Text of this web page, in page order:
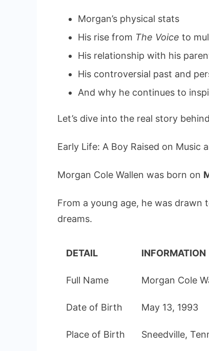
Morgan’s physical stats
His rise from The Voice to
His relationship with his
His controversial past and
And why he continues to
Let’s dive into the real story
Early Life: A Boy Raised on Music
Morgan Cole Wallen was born on
From a young age, he was
dreams.
DETAIL INFORMATION
Full Name Morgan Cole
Date of Birth May 13, 1993
Place of Birth Sneedville,